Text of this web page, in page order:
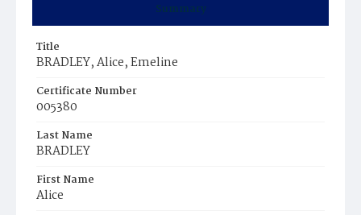
Summary
Title
BRADLEY, Alice, Emeline
Certificate Number
005380
Last Name
BRADLEY
First Name
Alice